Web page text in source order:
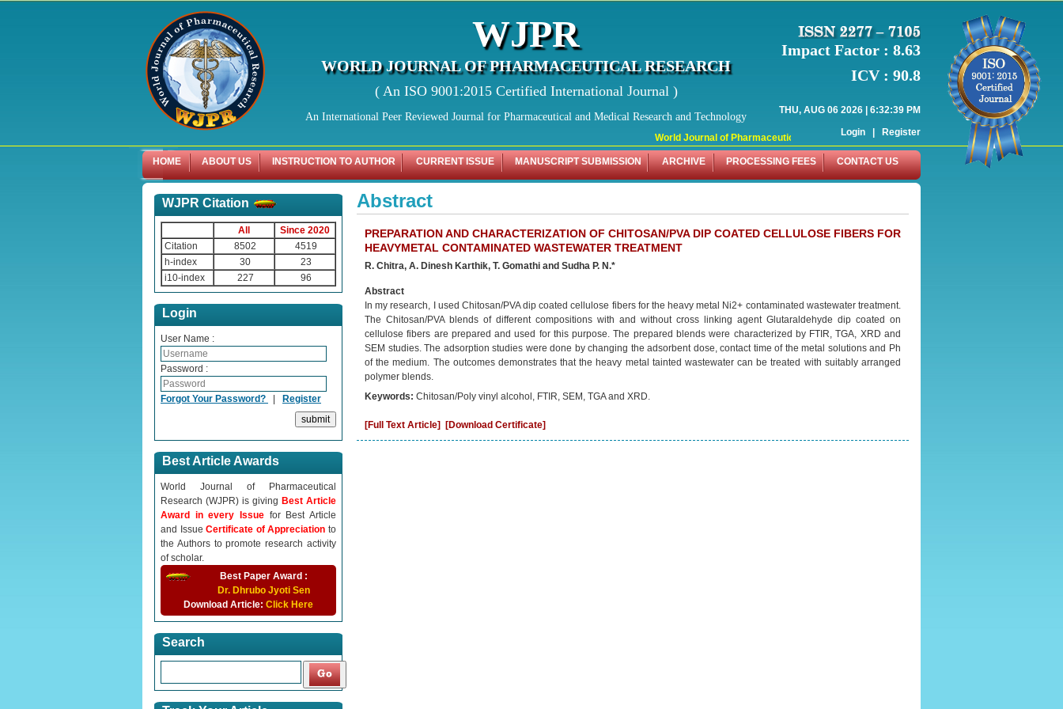
World Journal of Pharmaceutical Research (WJPR) has indexed with various reputed
WJPR
WORLD JOURNAL OF PHARMACEUTICAL RESEARCH
( An ISO 9001:2015 Certified International Journal )
An International Peer Reviewed Journal for Pharmaceutical and Medical Research and Technology
Impact Factor : 8.63
ICV : 90.8
THU, AUG 06 2026 | 6:32:39 PM
Login | Register
HOME ABOUT US INSTRUCTION TO AUTHOR CURRENT ISSUE MANUSCRIPT SUBMISSION ARCHIVE PROCESSING FEES CONTACT US
WJPR Citation
All
Since 2020
Citation
8502
4519
h-index
30
23
i10-index
227 96
Login
User Name :
Password :
Forgot Your Password? Register
Best Article Awards
World Journal of Pharmaceutical
Research (WJPR) is giving Best Article
Award in every Issue for Best Article
and IssueCertificate of Appreciationto
the Authors to promote research activity
of scholar.
Best Paper Award :
Dr. Dhrubo Jyoti Sen
Download Article: Click Here
Search
Abstract
PREPARATION AND CHARACTERIZATION OF CHITOSAN/PVA DIP COATED CELLULOSE FIBERS FOR
HEAVYMETAL CONTAMINATED WASTEWATER TREATMENT
R. Chitra, A. Dinesh Karthik, T. Gomathi and Sudha P. N.*
Abstract
In my research, I used Chitosan/PVA dip coated cellulose fibers for the heavy metal Ni2+ contaminated wastewater treatment.
The Chitosan/PVA blends of different compositions with and without cross linking agent Glutaraldehyde dip coated on
cellulose fibers are prepared and used for this purpose. The prepared blends were characterized by FTIR, TGA, XRD and
SEM studies. The adsorption studies were done by changing the adsorbent dose, contact time of the metal solutions and Ph
of the medium. The outcomes demonstrates that the heavy metal tainted wastewater can be treated with suitably arranged
polymer blends.
Keywords: Chitosan/Poly vinyl alcohol, FTIR, SEM, TGA and XRD.
[Full Text Article] [Download Certificate]